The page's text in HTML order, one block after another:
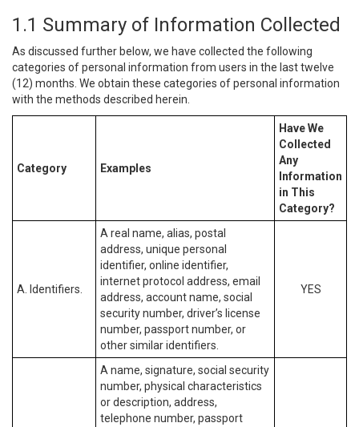
1.1 Summary of Information Collected
As discussed further below, we have collected the following
categories of personal information from users in the last twelve
(12) months. We obtain these categories of personal information
with the methods described herein.
Category Examples
Have We
Collected
Any
Information
in This
Category?
A. Identifiers.
A real name, alias, postal
address, unique personal
identifier, online identifier,
internet protocol address, email
address, account name, social
security number, driver’s license
number, passport number, or
other similar identifiers.
YES
A name, signature, social security
number, physical characteristics
or description, address,
telephone number, passport